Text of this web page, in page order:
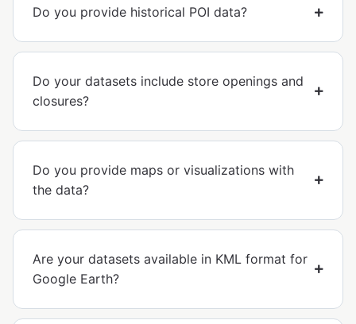
Do you provide historical POI data?
Do your datasets include store openings and
closures?
Do you provide maps or visualizations with
the data?
Are your datasets available in KML format for
Google Earth?